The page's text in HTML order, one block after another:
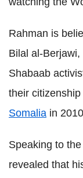
Rahman is
Bilal al-
Shabaab
their
Somalia in
Speaking to
revealed that